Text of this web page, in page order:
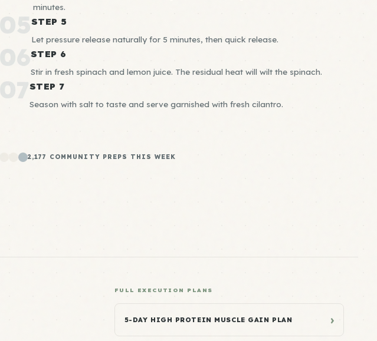
minutes.
05 STEP 5
Let pressure release naturally for 5 minutes, then quick release.
06STEP 6
Stir in fresh spinach and lemon juice. The residual heat will wilt the spinach.
07 STEP 7
Season with salt to taste and serve garnished with fresh cilantro.
2,177 COMMUNITY PREPS THIS WEEK
FULL EXECUTION PLANS
5-DAY HIGH PROTEIN MUSCLE GAIN PLAN ›